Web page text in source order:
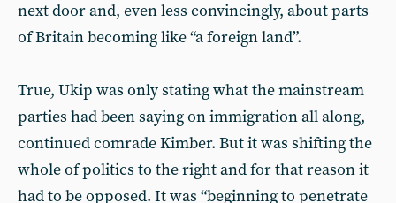
next door and, even less convincingly, about parts
of Britain becoming like “a foreign land”.
True, Ukip was only stating what the mainstream
parties had been saying on immigration all along,
continued comrade Kimber. But it was shifting the
whole of politics to the right and for that reason it
had to be opposed. It was “beginning to penetrate